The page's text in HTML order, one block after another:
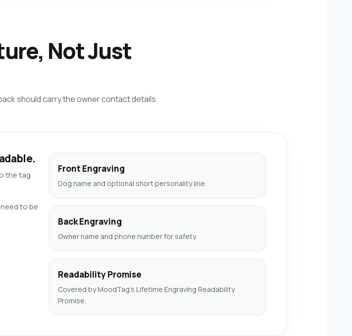
Not Just
should carry the owner contact details
the tag
to be
Front Engraving
Dog name and optional short personality line.
Back Engraving
Owner name and phone number for safety.
Readability Promise
Covered by MoodTag’s Lifetime Engraving Readability
Promise.